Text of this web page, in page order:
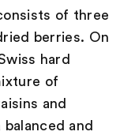
of three
berries. On
hard
of
and
and